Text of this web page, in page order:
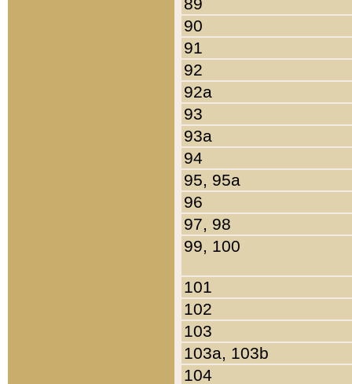
90
91
92
92a
93
93a
94
95, 95a
96
97, 98
99, 100
101
102
103
103a, 103b
104